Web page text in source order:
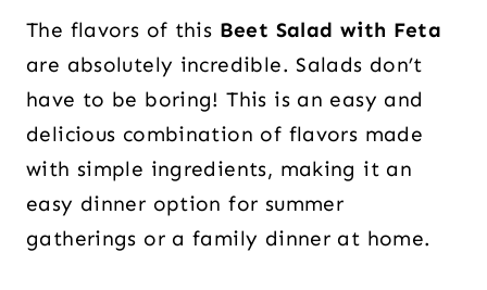
The flavors of this Beet Salad with Feta
are absolutely incredible. Salads don’t
have to be boring! This is an easy and
delicious combination of flavors made
with simple ingredients, making it an
easy dinner option for summer
gatherings or a family dinner at home.